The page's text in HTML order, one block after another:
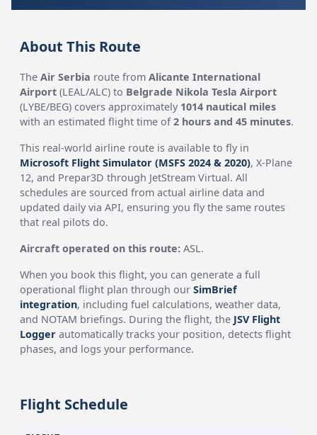
About This Route
TheAir Serbia route fromAlicante International
Airport (LEAL/ALC) to Belgrade Nikola Tesla Airport
(LYBE/BEG) covers approximately 1014 nautical miles
with an estimated flight time of2 hours and 45 minutes.
This real-world airline route is available to fly in
Microsoft Flight Simulator (MSFS 2024 & 2020), X-Plane
12, and Prepar3D through JetStream Virtual. All
schedules are sourced from actual airline data and
updated daily via API, ensuring you fly the same routes
that real pilots do.
Aircraft operated on this route: ASL.
When you book this flight, you can generate a full
operational flight plan through ourSimBrief
integration, including fuel calculations, weather data,
and NOTAM briefings. During the flight, the JSV Flight
Logger automatically tracks your position, detects flight
phases, and logs your performance.
Flight Schedule